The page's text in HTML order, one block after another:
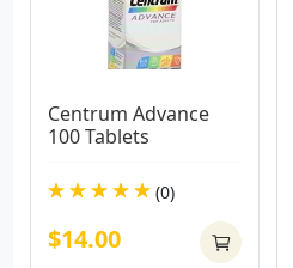
Centrum Advance
100 Tablets
(0)
$14.00